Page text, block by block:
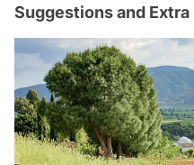
Suggestions and